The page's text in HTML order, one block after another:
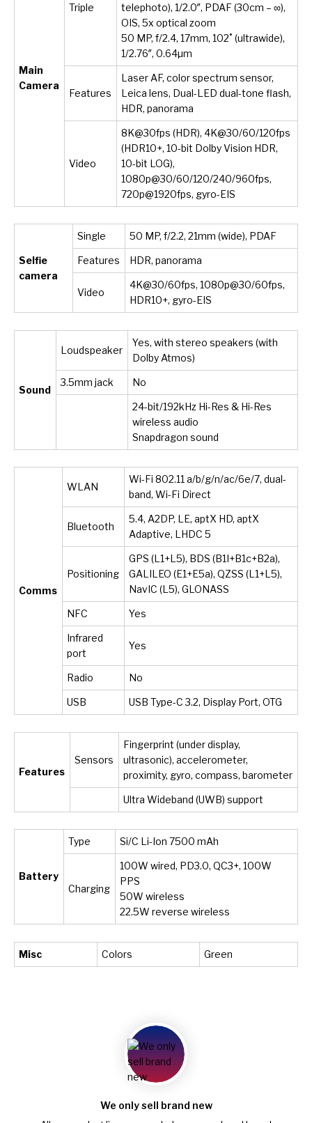
Main
Camera
Triple
telephoto), 1/2.0″, PDAF (30cm – ∞),
OIS, 5x optical zoom
50 MP, f/2.4, 17mm, 102˚ (ultrawide),
1/2.76″, 0.64µm
Features
Laser AF, color spectrum sensor,
Leica lens, Dual-LED dual-tone flash,
HDR, panorama
Video
8K@30fps (HDR), 4K@30/60/120fps
(HDR10+, 10-bit Dolby Vision HDR,
10-bit LOG),
1080p@30/60/120/240/960fps,
720p@1920fps, gyro-EIS
Selfie
camera
Single 50 MP, f/2.2, 21mm (wide), PDAF
Features HDR, panorama
Video
4K@30/60fps, 1080p@30/60fps,
HDR10+, gyro-EIS
Sound
Loudspeaker
Yes, with stereo speakers (with
Dolby Atmos)
3.5mm jack No
24-bit/192kHz Hi-Res & Hi-Res
wireless audio
Snapdragon sound
Comms
WLAN
Wi-Fi 802.11 a/b/g/n/ac/6e/7, dual-
band, Wi-Fi Direct
Bluetooth
5.4, A2DP, LE, aptX HD, aptX
Adaptive, LHDC 5
Positioning
GPS (L1+L5), BDS (B1I+B1c+B2a),
GALILEO (E1+E5a), QZSS (L1+L5),
NavIC (L5), GLONASS
NFC Yes
Infrared
port
Yes
Radio No
USB USB Type-C 3.2, Display Port, OTG
Features
Sensors
Fingerprint (under display,
ultrasonic), accelerometer,
proximity, gyro, compass, barometer
Ultra Wideband (UWB) support
Battery
Type Si/C Li-Ion 7500 mAh
Charging
100W wired, PD3.0, QC3+, 100W
PPS
50W wireless
22.5W reverse wireless
Misc Colors Green
We only sell brand new